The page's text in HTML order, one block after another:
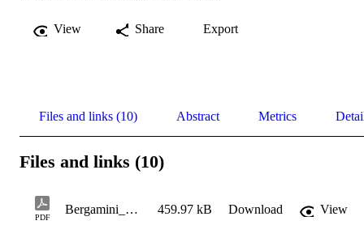
View Share Export
Files and links (10) Abstract Metrics
Files and links (10)
PDF
Bergamini_Thomas_2010 459.97 kB Download
View